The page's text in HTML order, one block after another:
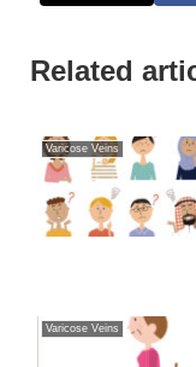
Related
Varicose Veins
Varicose Veins